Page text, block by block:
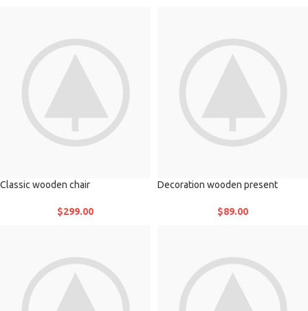
Classic wooden chair
$299.00
Decoration wooden present
$89.00